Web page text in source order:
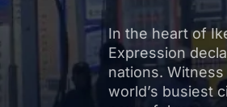
In the heart of
Expression
nations.
world’s busiest